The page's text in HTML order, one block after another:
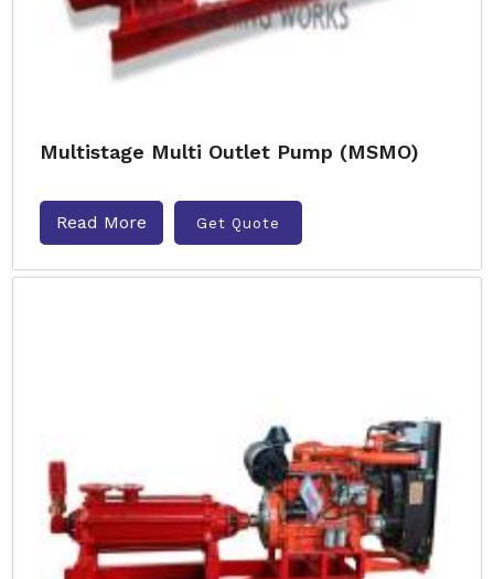
Multistage Multi Outlet Pump (MSMO)
Read More Get Quote